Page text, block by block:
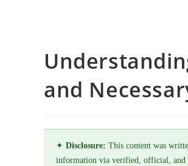
and
✦ Disclosure: This content was
information via verified, official, and